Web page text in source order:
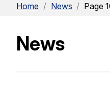
Home / News / Page
News